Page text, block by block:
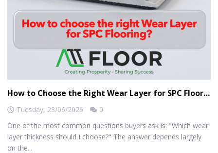
How to Choose the Right Wear Layer for SPC Flooring?
Tuesday, 23/06/2026
0
One of the most common questions buyers ask is: "Which wear
layer thickness should I choose?" The answer depends largely
on the...